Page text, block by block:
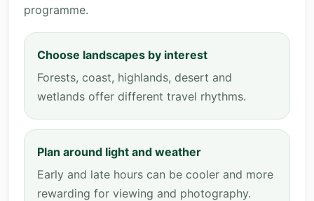
programme.
Choose landscapes by interest
Forests, coast, highlands, desert and
wetlands offer different travel rhythms.
Plan around light and weather
Early and late hours can be cooler and more
rewarding for viewing and photography.